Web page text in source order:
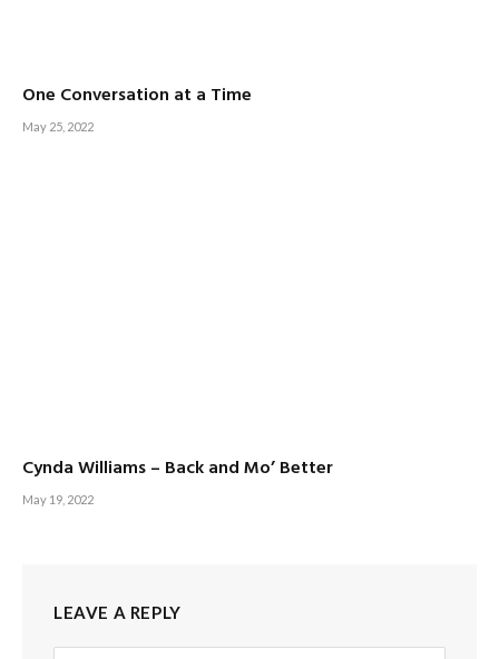
One Conversation at a Time
May 25, 2022
Cynda Williams – Back and Mo’ Better
May 19, 2022
LEAVE A REPLY